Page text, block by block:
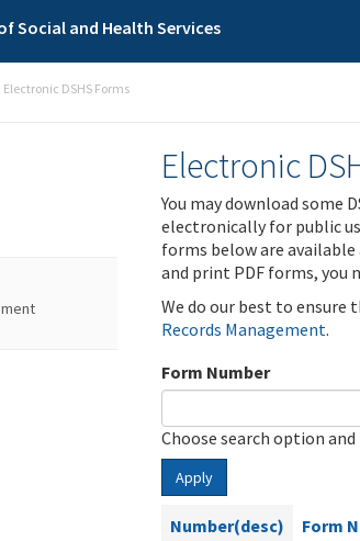
Social and Health Services
Electronic DSHS Forms
Electronic
You may download some
electronically for public
forms below are available
and print PDF forms, you
We do our best to ensure
Records Management.
Form Number
Choose search option
Apply
Number(desc) Form